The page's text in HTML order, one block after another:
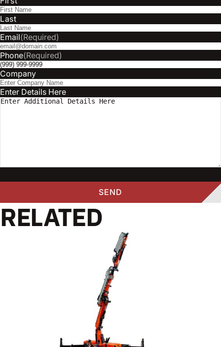
Last
Email(Required)
Phone(Required)
Company
Enter Details Here
RELATED